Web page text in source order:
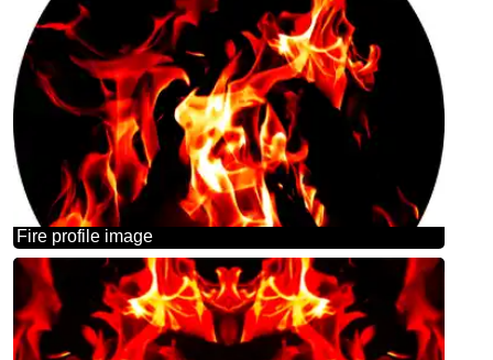
Fire profile image